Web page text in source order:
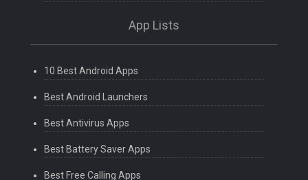
App Lists
10 Best Android Apps
Best Android Launchers
Best Antivirus Apps
Best Battery Saver Apps
Best Free Calling Apps